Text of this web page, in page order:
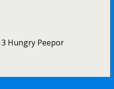
Hungry Peepor